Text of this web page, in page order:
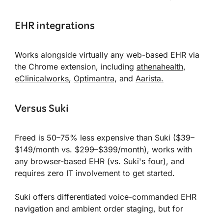
EHR integrations
Works alongside virtually any web-based EHR via
the Chrome extension, including athenahealth,
eClinicalworks, Optimantra, and Aarista.
Versus Suki
Freed is 50–75% less expensive than Suki ($39–
$149/month vs. $299–$399/month), works with
any browser-based EHR (vs. Suki's four), and
requires zero IT involvement to get started.
Suki offers differentiated voice-commanded EHR
navigation and ambient order staging, but for